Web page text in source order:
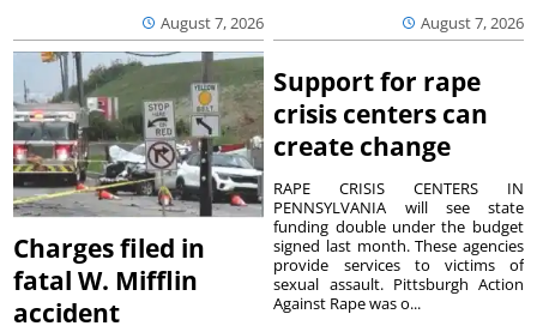
August 7, 2026 August 7, 2026
Charges filed in
fatal W. Mifflin
accident
Support for rape
crisis centers can
create change
RAPE CRISIS CENTERS IN
PENNSYLVANIA will see state
funding double under the budget
signed last month. These agencies
provide services to victims of
sexual assault. Pittsburgh Action
Against Rape was o...